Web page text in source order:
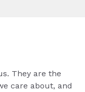
They are the
care about, and